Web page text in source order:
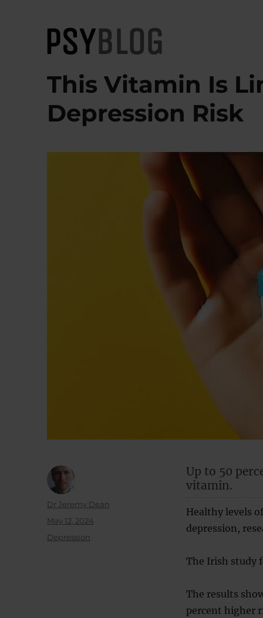
PsyBlog
This Vitamin Is
Depression Risk
Up to 50
vitamin.
Healthy levels
depression,
The Irish study
The results
percent higher
Author
Dr Jeremy Dean
Posted
May 12, 2024
Categories
Depression